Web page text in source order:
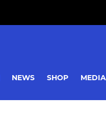
NEWS SHOP MEDIA